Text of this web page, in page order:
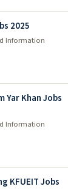
2025
Information
Yar Khan Jobs
Information
KFUEIT Jobs